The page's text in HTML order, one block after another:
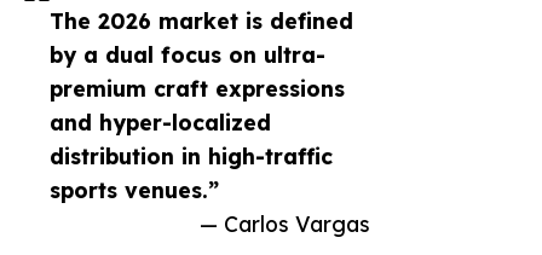
The 2026 market is defined
by a dual focus on ultra-
premium craft expressions
and hyper-localized
distribution in high-traffic
sports venues.”
— Carlos Vargas